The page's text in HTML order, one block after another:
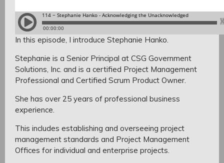
In this episode, I introduce Stephanie Hanko.
Stephanie is a Senior Principal at CSG Government
Solutions, Inc. and is a certified Project Management
Professional and Certified Scrum Product Owner.
She has over 25 years of professional business
experience.
This includes establishing and overseeing project
management standards and Project Management
Offices for individual and enterprise projects.